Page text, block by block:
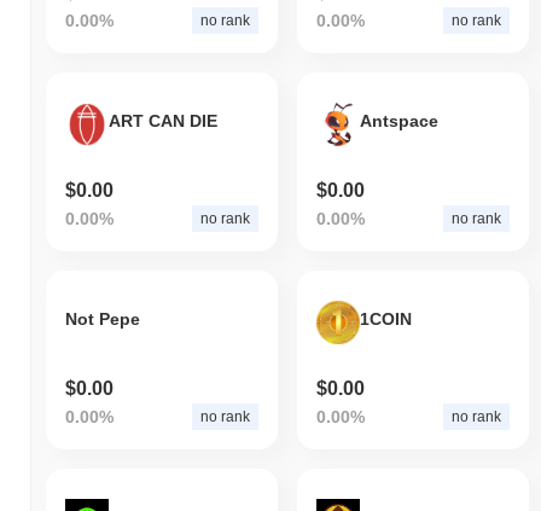
0.00% no rank 0.00% no rank
ART CAN DIE
$0.00
0.00% no rank
Antspace
$0.00
0.00% no rank
Not Pepe
$0.00
0.00% no rank
1COIN
$0.00
0.00% no rank